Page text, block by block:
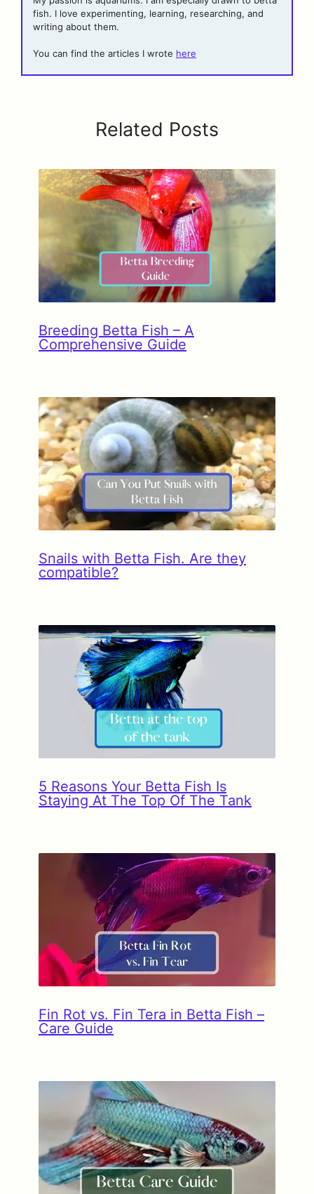
fish. I love experimenting, learning, researching, and
writing about them.
You can find the articles I wrote here
Related Posts
Breeding Betta Fish – A
Comprehensive Guide
Snails with Betta Fish. Are they
compatible?
5 Reasons Your Betta Fish Is
Staying At The Top Of The Tank
Fin Rot vs. Fin Tera in Betta Fish –
Care Guide